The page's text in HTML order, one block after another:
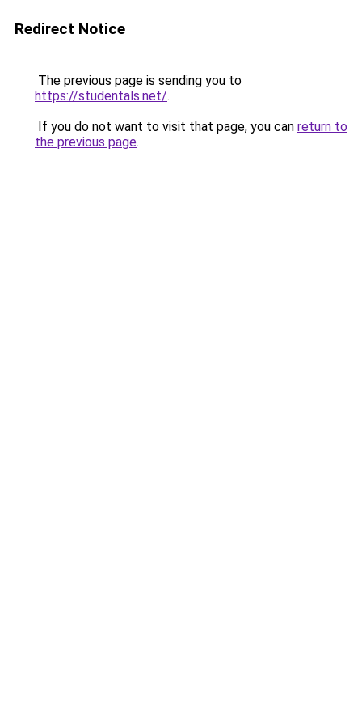
Redirect Notice
The previous page is sending you to
https://studentals.net/.
If you do not want to visit that page, you can return to
the previous page.